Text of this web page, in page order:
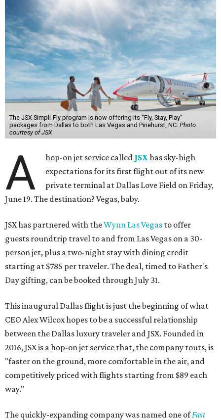
The JSX Simpli-Fly program is now offering its "Fly, Stay, Play"
packages from Dallas to both Las Vegas and Pinehurst, NC. Photo
courtesy of JSX
A hop-on jet service called JSX has sky-high
expectations for its first flight out of its new
private terminal at Dallas Love Field on Friday,
June 19. The destination? Vegas, baby.
JSX has partnered with theWynn Las Vegas to offer
guests roundtrip travel to and from Las Vegas on a 30-
person jet, plus a two-night stay with dining credit
starting at $785 per traveler. The deal, timed to Father's
Day gifting, can be booked through July 31.
This inaugural Dallas flight is just the beginning of what
CEO Alex Wilcox hopes to be a successful relationship
between the Dallas luxury traveler and JSX. Founded in
2016, JSX is a hop-on jet service that, the company touts, is
"faster on the ground, more comfortable in the air, and
competitively priced with flights starting from $89 each
way."
The quickly-expanding company was named one ofFast